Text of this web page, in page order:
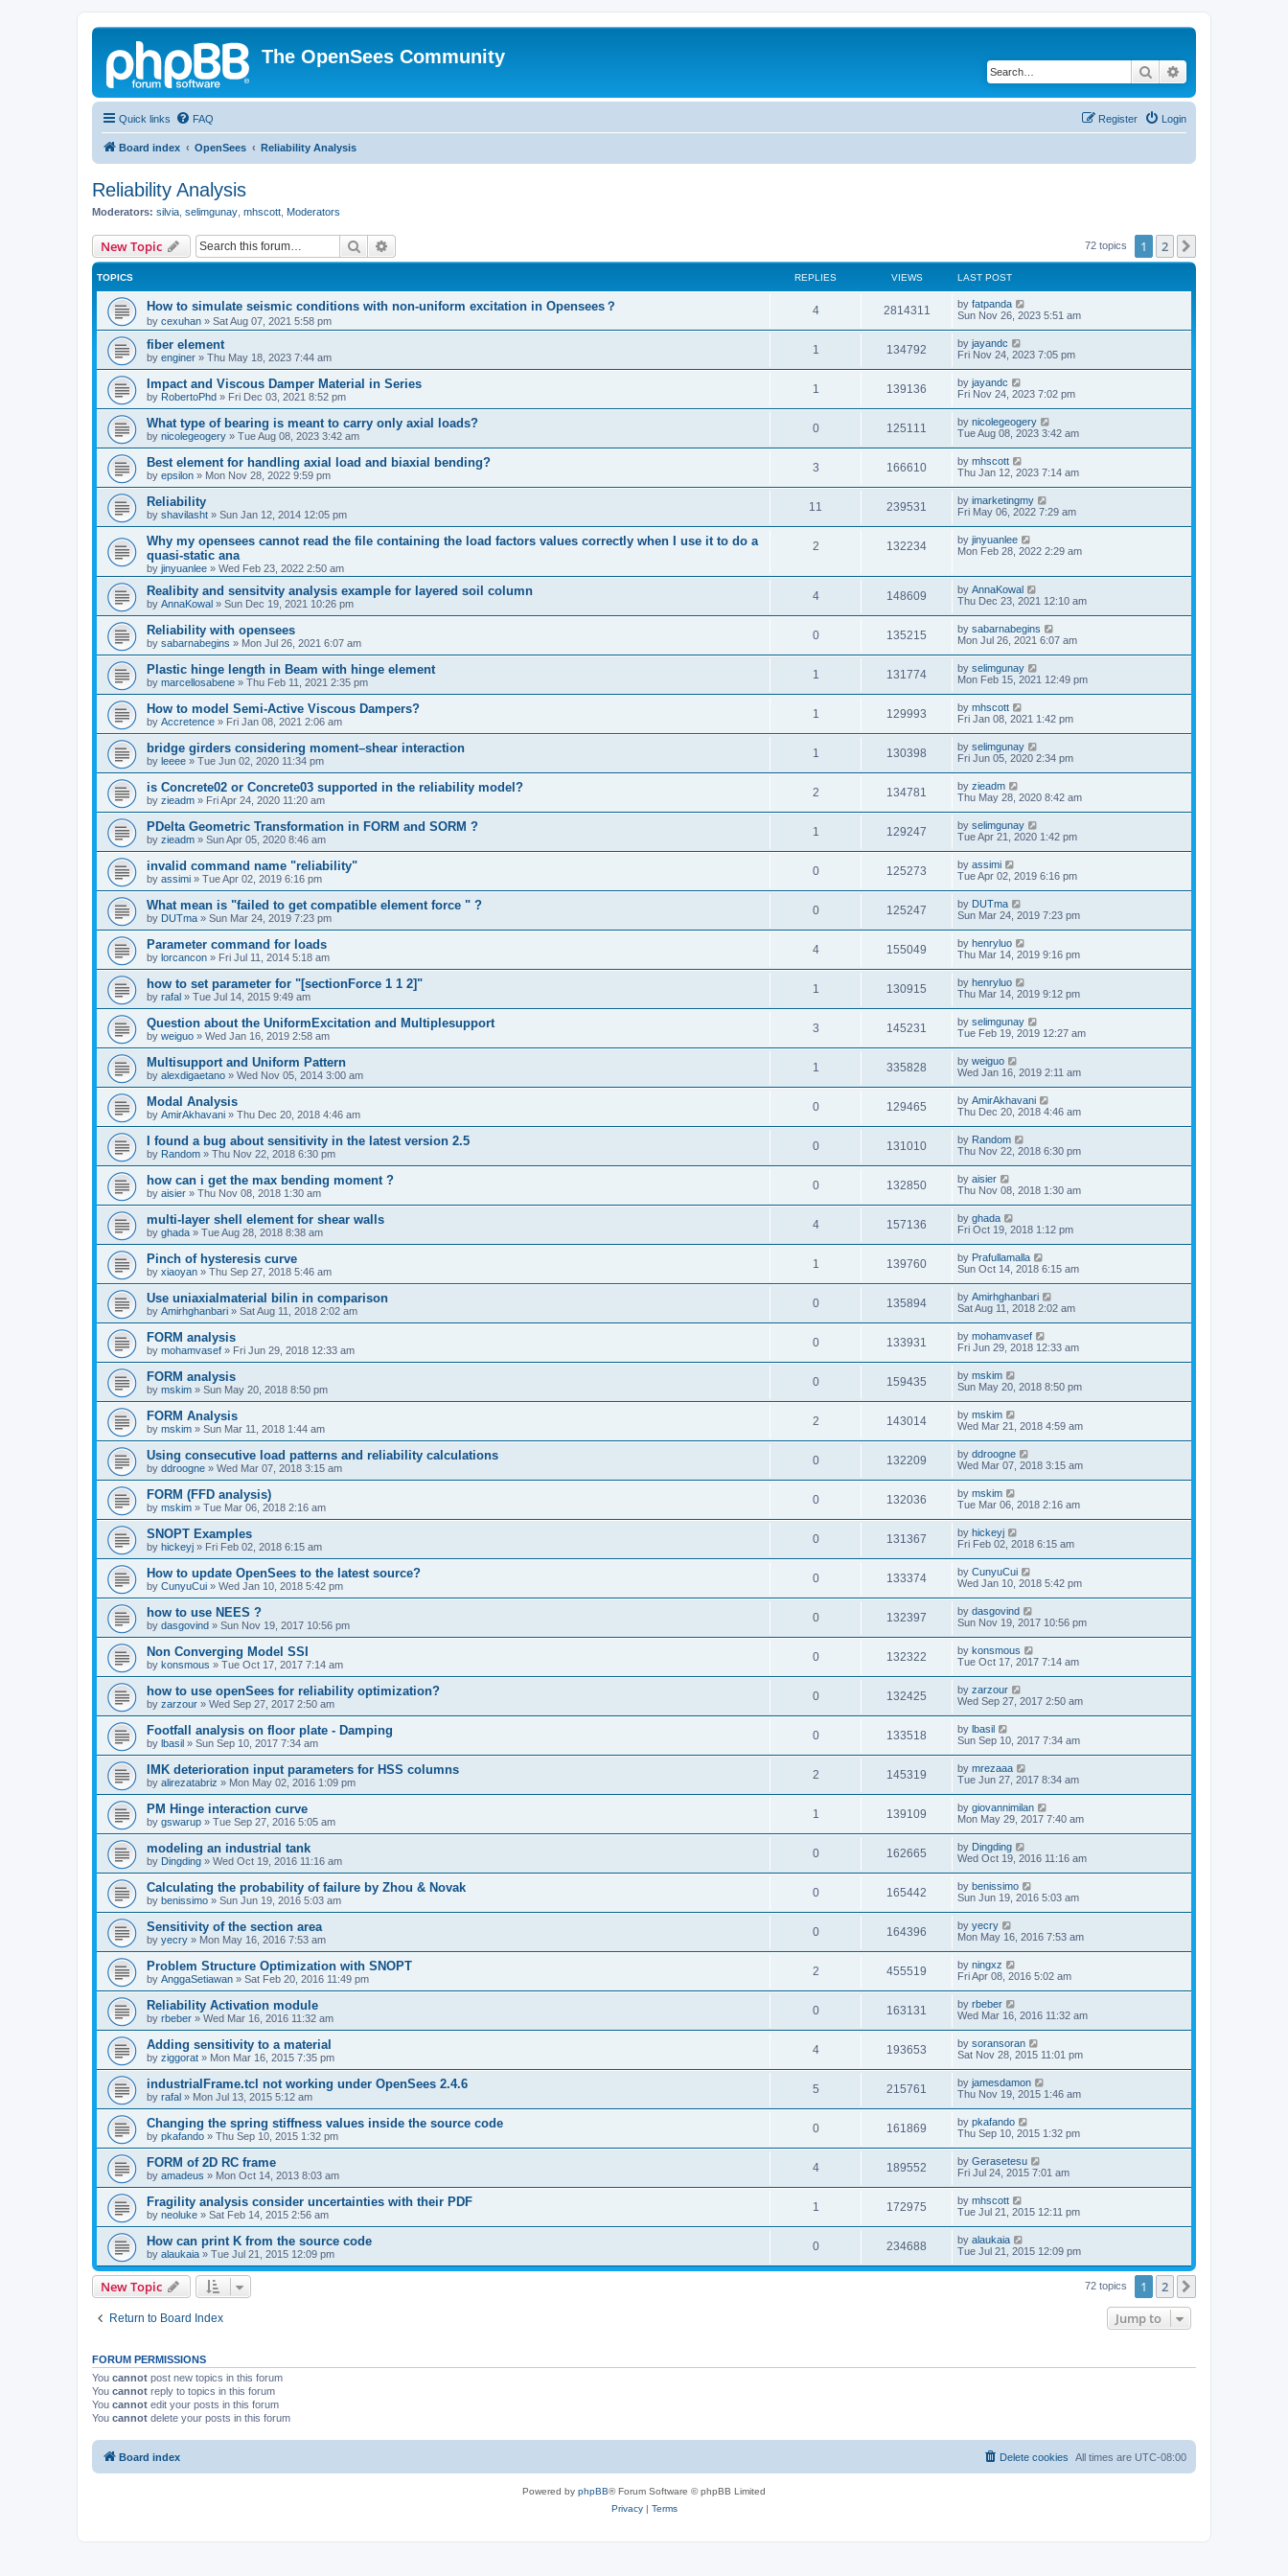
The OpenSees Community
Search
Quick links FAQ Login
Register
Board index OpenSees Reliability Analysis
Reliability Analysis
Moderators: silvia selimgunay mhscott Moderators
New Topic Search 72 topics 1 2
TOPICS REPLIES VIEWS LAST POST
How to simulate seismic conditions with non-uniform excitation in Opensees？
by cexuhan » Sat Aug 07, 2021 5:58 pm
4 2814311 by fatpanda
Sun Nov 26, 2023 5:51 am
fiber element
by enginer » Thu May 18, 2023 7:44 am
1 134792 by jayandc
Fri Nov 24, 2023 7:05 pm
Impact and Viscous Damper Material in Series
by RobertoPhd » Fri Dec 03, 2021 8:52 pm
1 139136 by jayandc
Fri Nov 24, 2023 7:02 pm
What type of bearing is meant to carry only axial loads?
by nicolegeogery » Tue Aug 08, 2023 3:42 am
0 125111 by nicolegeogery
Tue Aug 08, 2023 3:42 am
Best element for handling axial load and biaxial bending?
by epsilon » Mon Nov 28, 2022 9:59 pm
3 166610 by mhscott
Thu Jan 12, 2023 7:14 am
Reliability
by shavilasht » Sun Jan 12, 2014 12:05 pm
11 239531 by imarketingmy
Fri May 06, 2022 7:29 am
Why my opensees cannot read the file containing the load factors values correctly when I use it to do a
quasi-static ana
by jinyuanlee » Wed Feb 23, 2022 2:50 am
2 132234 by jinyuanlee
Mon Feb 28, 2022 2:29 am
Realibity and sensitvity analysis example for layered soil column
by AnnaKowal » Sun Dec 19, 2021 10:26 pm
4 148609 by AnnaKowal
Thu Dec 23, 2021 12:10 am
Reliability with opensees
by sabarnabegins » Mon Jul 26, 2021 6:07 am
0 135215 by sabarnabegins
Mon Jul 26, 2021 6:07 am
Plastic hinge length in Beam with hinge element
by marcellosabene » Thu Feb 11, 2021 2:35 pm
1 131774 by selimgunay
Mon Feb 15, 2021 12:49 pm
How to model Semi-Active Viscous Dampers?
by Accretence » Fri Jan 08, 2021 2:06 am
1 129993 by mhscott
Fri Jan 08, 2021 1:42 pm
bridge girders considering moment–shear interaction
by leeee » Tue Jun 02, 2020 11:34 pm
1 130398 by selimgunay
Fri Jun 05, 2020 2:34 pm
is Concrete02 or Concrete03 supported in the reliability model?
by zieadm » Fri Apr 24, 2020 11:20 am
2 134781 by zieadm
Thu May 28, 2020 8:42 am
PDelta Geometric Transformation in FORM and SORM ?
by zieadm » Sun Apr 05, 2020 8:46 am
1 129247 by selimgunay
Tue Apr 21, 2020 1:42 pm
invalid command name "reliability"
by assimi » Tue Apr 02, 2019 6:16 pm
0 125273 by assimi
Tue Apr 02, 2019 6:16 pm
What mean is "failed to get compatible element force " ?
by DUTma » Sun Mar 24, 2019 7:23 pm
0 125247 by DUTma
Sun Mar 24, 2019 7:23 pm
Parameter command for loads
by lorcancon » Fri Jul 11, 2014 5:18 am
4 155049 by henryluo
Thu Mar 14, 2019 9:16 pm
how to set parameter for "[sectionForce 1 1 2]"
by rafal » Tue Jul 14, 2015 9:49 am
1 130915 by henryluo
Thu Mar 14, 2019 9:12 pm
Question about the UniformExcitation and Multiplesupport
by weiguo » Wed Jan 16, 2019 2:58 am
3 145231 by selimgunay
Tue Feb 19, 2019 12:27 am
Multisupport and Uniform Pattern
by alexdigaetano » Wed Nov 05, 2014 3:00 am
1 335828 by weiguo
Wed Jan 16, 2019 2:11 am
Modal Analysis
by AmirAkhavani » Thu Dec 20, 2018 4:46 am
0 129465 by AmirAkhavani
Thu Dec 20, 2018 4:46 am
I found a bug about sensitivity in the latest version 2.5
by Random » Thu Nov 22, 2018 6:30 pm
0 131010 by Random
Thu Nov 22, 2018 6:30 pm
how can i get the max bending moment ?
by aisier » Thu Nov 08, 2018 1:30 am
0 132850 by aisier
Thu Nov 08, 2018 1:30 am
multi-layer shell element for shear walls
by ghada » Tue Aug 28, 2018 8:38 am
4 157136 by ghada
Fri Oct 19, 2018 1:12 pm
Pinch of hysteresis curve
by xiaoyan » Thu Sep 27, 2018 5:46 am
1 139760 by Prafullamalla
Sun Oct 14, 2018 6:15 am
Use uniaxialmaterial bilin in comparison
by Amirhghanbari » Sat Aug 11, 2018 2:02 am
0 135894 by Amirhghanbari
Sat Aug 11, 2018 2:02 am
FORM analysis
by mohamvasef » Fri Jun 29, 2018 12:33 am
0 133931 by mohamvasef
Fri Jun 29, 2018 12:33 am
FORM analysis
by mskim » Sun May 20, 2018 8:50 pm
0 159435 by mskim
Sun May 20, 2018 8:50 pm
FORM Analysis
by mskim » Sun Mar 11, 2018 1:44 am
2 143014 by mskim
Wed Mar 21, 2018 4:59 am
Using consecutive load patterns and reliability calculations
by ddroogne » Wed Mar 07, 2018 3:15 am
0 132209 by ddroogne
Wed Mar 07, 2018 3:15 am
FORM (FFD analysis)
by mskim » Tue Mar 06, 2018 2:16 am
0 132036 by mskim
Tue Mar 06, 2018 2:16 am
SNOPT Examples
by hickeyj » Fri Feb 02, 2018 6:15 am
0 131367 by hickeyj
Fri Feb 02, 2018 6:15 am
How to update OpenSees to the latest source?
by CunyuCui » Wed Jan 10, 2018 5:42 pm
0 133374 by CunyuCui
Wed Jan 10, 2018 5:42 pm
how to use NEES ?
by dasgovind » Sun Nov 19, 2017 10:56 pm
0 132397 by dasgovind
Sun Nov 19, 2017 10:56 pm
Non Converging Model SSI
by konsmous » Tue Oct 17, 2017 7:14 am
0 132322 by konsmous
Tue Oct 17, 2017 7:14 am
how to use openSees for reliability optimization?
by zarzour » Wed Sep 27, 2017 2:50 am
0 132425 by zarzour
Wed Sep 27, 2017 2:50 am
Footfall analysis on floor plate - Damping
by lbasil » Sun Sep 10, 2017 7:34 am
0 133518 by lbasil
Sun Sep 10, 2017 7:34 am
IMK deterioration input parameters for HSS columns
by alirezatabriz » Mon May 02, 2016 1:09 pm
2 145319 by mrezaaa
Tue Jun 27, 2017 8:34 am
PM Hinge interaction curve
by gswarup » Tue Sep 27, 2016 5:05 am
1 139109 by giovannimilan
Mon May 29, 2017 7:40 am
modeling an industrial tank
by Dingding » Wed Oct 19, 2016 11:16 am
0 162665 by Dingding
Wed Oct 19, 2016 11:16 am
Calculating the probability of failure by Zhou & Novak
by benissimo » Sun Jun 19, 2016 5:03 am
0 165442 by benissimo
Sun Jun 19, 2016 5:03 am
Sensitivity of the section area
by yecry » Mon May 16, 2016 7:53 am
0 164396 by yecry
Mon May 16, 2016 7:53 am
Problem Structure Optimization with SNOPT
by AnggaSetiawan » Sat Feb 20, 2016 11:49 pm
2 455519 by ningxz
Fri Apr 08, 2016 5:02 am
Reliability Activation module
by rbeber » Wed Mar 16, 2016 11:32 am
0 163131 by rbeber
Wed Mar 16, 2016 11:32 am
Adding sensitivity to a material
by ziggorat » Mon Mar 16, 2015 7:35 pm
4 193653 by soransoran
Sat Nov 28, 2015 11:01 pm
industrialFrame.tcl not working under OpenSees 2.4.6
by rafal » Mon Jul 13, 2015 5:12 am
5 215761 by jamesdamon
Thu Nov 19, 2015 1:46 am
Changing the spring stiffness values inside the source code
by pkafando » Thu Sep 10, 2015 1:32 pm
0 161869 by pkafando
Thu Sep 10, 2015 1:32 pm
FORM of 2D RC frame
by amadeus » Mon Oct 14, 2013 8:03 am
4 189552 by Gerasetesu
Fri Jul 24, 2015 7:01 am
Fragility analysis consider uncertainties with their PDF
by neoluke » Sat Feb 14, 2015 2:56 am
1 172975 by mhscott
Tue Jul 21, 2015 12:11 pm
How can print K from the source code
by alaukaia » Tue Jul 21, 2015 12:09 pm
0 234688 by alaukaia
Tue Jul 21, 2015 12:09 pm
New Topic 72 topics 1 2
Return to Board Index Jump to
FORUM PERMISSIONS
You cannot post new topics in this forum
You cannot reply to topics in this forum
You cannot edit your posts in this forum
You cannot delete your posts in this forum
Board index All times are UTC-08:00
Delete cookies
Powered by phpBB® Forum Software © phpBB Limited
Privacy| Terms